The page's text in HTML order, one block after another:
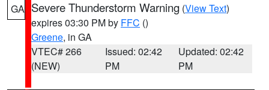
GA Severe Thunderstorm Warning (View Text)
expires 03:30 PM by FFC ()
Greene, in GA
VTEC# 266
(NEW)
Issued: 02:42
PM
Updated: 02:42
PM